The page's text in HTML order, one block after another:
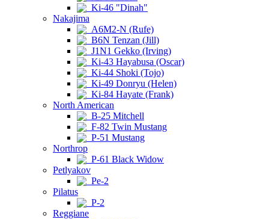
Ki-46 "Dinah"
Nakajima
A6M2-N (Rufe)
B6N Tenzan (Jill)
J1N1 Gekko (Irving)
Ki-43 Hayabusa (Oscar)
Ki-44 Shoki (Tojo)
Ki-49 Donryu (Helen)
Ki-84 Hayate (Frank)
North American
B-25 Mitchell
F-82 Twin Mustang
P-51 Mustang
Northrop
P-61 Black Widow
Petlyakov
Pe-2
Pilatus
P-2
Reggiane